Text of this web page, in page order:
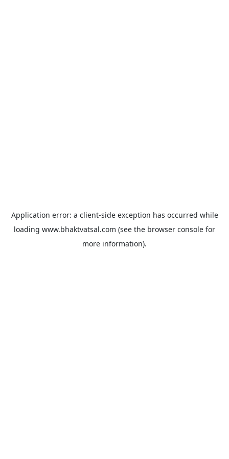
Application error: a client-side exception has occurred while
loading www.bhaktvatsal.com (see the browser console for
more information).